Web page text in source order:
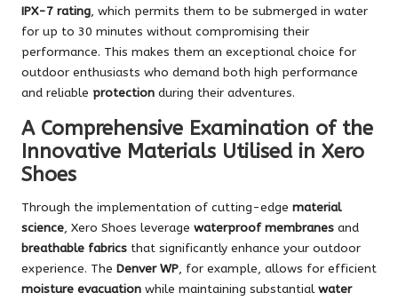
IPX-7 rating, which permits them to be submerged in water
for up to 30 minutes without compromising their
performance. This makes them an exceptional choice for
outdoor enthusiasts who demand both high performance
and reliable protection during their adventures.
A Comprehensive Examination of the
Innovative Materials Utilised in Xero
Shoes
Through the implementation of cutting-edge material
science, Xero Shoes leverage waterproof membranes and
breathable fabrics that significantly enhance your outdoor
experience. The Denver WP, for example, allows for efficient
moisture evacuation while maintaining substantialwater